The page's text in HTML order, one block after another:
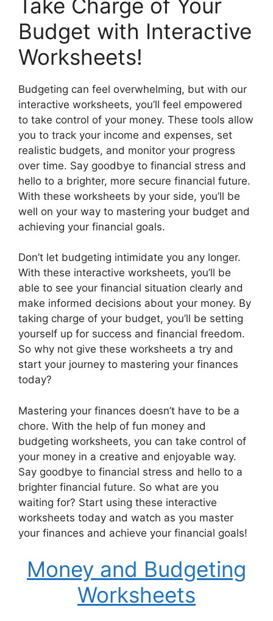
Take Charge of Your
Budget with Interactive
Worksheets!
Budgeting can feel overwhelming, but with our
interactive worksheets, you’ll feel empowered
to take control of your money. These tools allow
you to track your income and expenses, set
realistic budgets, and monitor your progress
over time. Say goodbye to financial stress and
hello to a brighter, more secure financial future.
With these worksheets by your side, you’ll be
well on your way to mastering your budget and
achieving your financial goals.
Don’t let budgeting intimidate you any longer.
With these interactive worksheets, you’ll be
able to see your financial situation clearly and
make informed decisions about your money. By
taking charge of your budget, you’ll be setting
yourself up for success and financial freedom.
So why not give these worksheets a try and
start your journey to mastering your finances
today?
Mastering your finances doesn’t have to be a
chore. With the help of fun money and
budgeting worksheets, you can take control of
your money in a creative and enjoyable way.
Say goodbye to financial stress and hello to a
brighter financial future. So what are you
waiting for? Start using these interactive
worksheets today and watch as you master
your finances and achieve your financial goals!
Money and Budgeting
Worksheets